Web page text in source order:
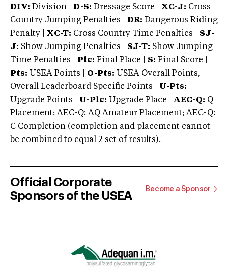
DIV: Division | D-S: Dressage Score | XC-J: Cross
Country Jumping Penalties |
DR: Dangerous Riding
Penalty | XC-T: Cross Country Time Penalties | SJ-
J: Show Jumping Penalties | SJ-T: Show Jumping
Time Penalties |
Plc: Final Place | S: Final Score |
Pts: USEA Points | O-Pts: USEA Overall Points,
Overall Leaderboard Specific Points | U-Pts:
Upgrade Points | U-Plc: Upgrade Place | AEC-Q: Q
Placement; AEC-Q: AQ Amateur Placement; AEC-Q:
C Completion (completion and placement cannot
be combined to equal 2 set of results).
Official Corporate
Sponsors of the USEA
Become a Sponsor